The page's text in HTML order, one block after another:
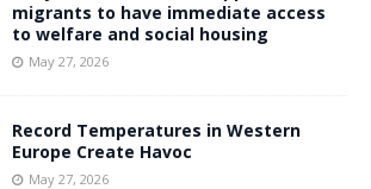
migrants to have immediate access
to welfare and social housing
May 27, 2026
Record Temperatures in Western
Europe Create Havoc
May 27, 2026